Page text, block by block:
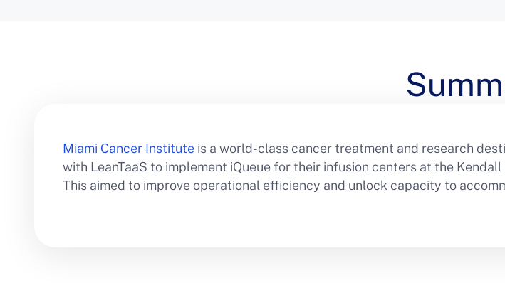
Miami Cancer Institute is a world-class cancer treatment and research
with LeanTaaS to implement iQueue for their infusion centers at the
This aimed to improve operational efficiency and unlock capacity to